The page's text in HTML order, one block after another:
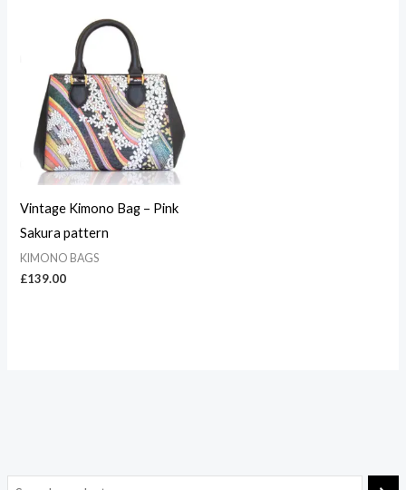
Vintage Kimono Bag – Pink
Sakura pattern
KIMONO BAGS
£139.00